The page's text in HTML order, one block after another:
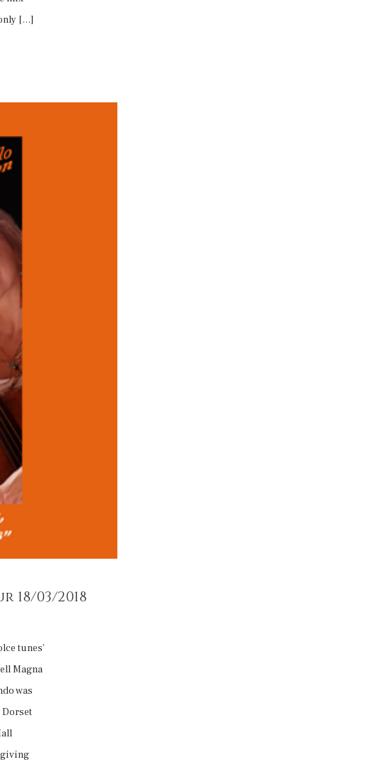
[…]
03/2018
tunes’
Magna
was
giving